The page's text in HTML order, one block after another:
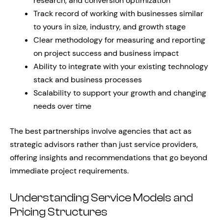
Track record of working with businesses similar
to yours in size, industry, and growth stage
Clear methodology for measuring and reporting
on project success and business impact
Ability to integrate with your existing technology
stack and business processes
Scalability to support your growth and changing
needs over time
The best partnerships involve agencies that act as
strategic advisors rather than just service providers,
offering insights and recommendations that go beyond
immediate project requirements.
Understanding Service Models and
Pricing Structures